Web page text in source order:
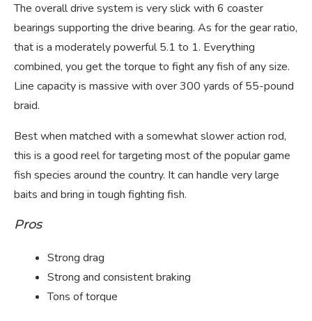
The overall drive system is very slick with 6 coaster
bearings supporting the drive bearing. As for the gear ratio,
that is a moderately powerful 5.1 to 1. Everything
combined, you get the torque to fight any fish of any size.
Line capacity is massive with over 300 yards of 55-pound
braid.
Best when matched with a somewhat slower action rod,
this is a good reel for targeting most of the popular game
fish species around the country. It can handle very large
baits and bring in tough fighting fish.
Pros
Strong drag
Strong and consistent braking
Tons of torque